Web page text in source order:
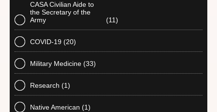
CASA Civilian Aide to
the Secretary of the
Army
(11)
COVID-19 (20)
Military Medicine (33)
Research (1)
Native American (1)